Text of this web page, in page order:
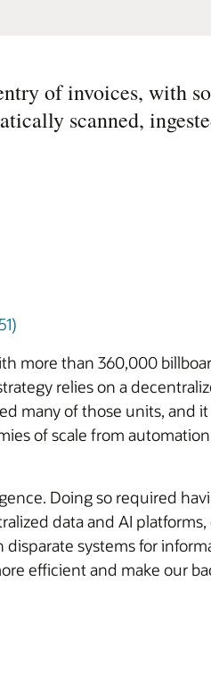
of invoices, with
scanned,
more than 360,000
relies on a
many of those units, and
of scale from
Doing so required
data and AI
systems for
efficient and make our